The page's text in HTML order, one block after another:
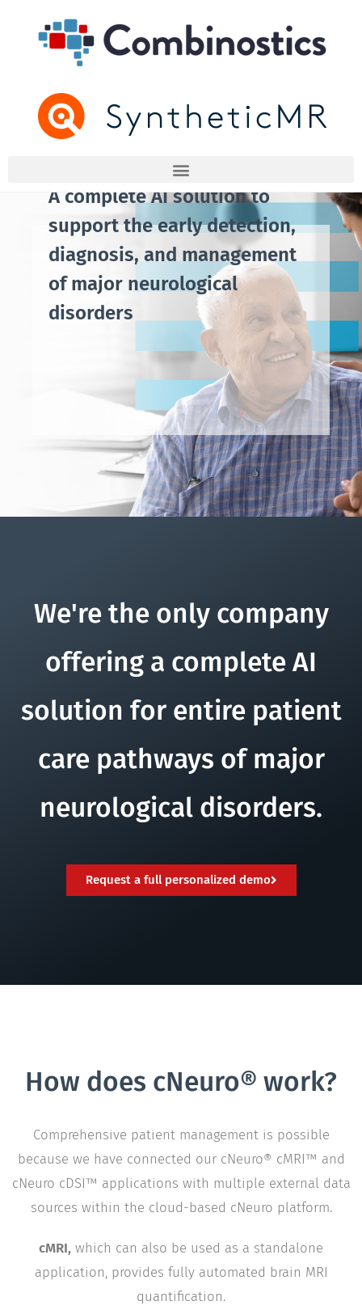
A complete AI solution to
support the early detection,
diagnosis, and management
of major neurological
disorders
We're the only company
offering a complete AI
solution for entire patient
care pathways of major
neurological disorders.
Request a full personalized demo
How does cNeuro® work?
Comprehensive patient management is possible
because we have connected our cNeuro® cMRI™ and
cNeuro cDSI™ applications with multiple external data
sources within the cloud-based cNeuro platform.
cMRI, which can also be used as a standalone
application, provides fully automated brain MRI
quantification.